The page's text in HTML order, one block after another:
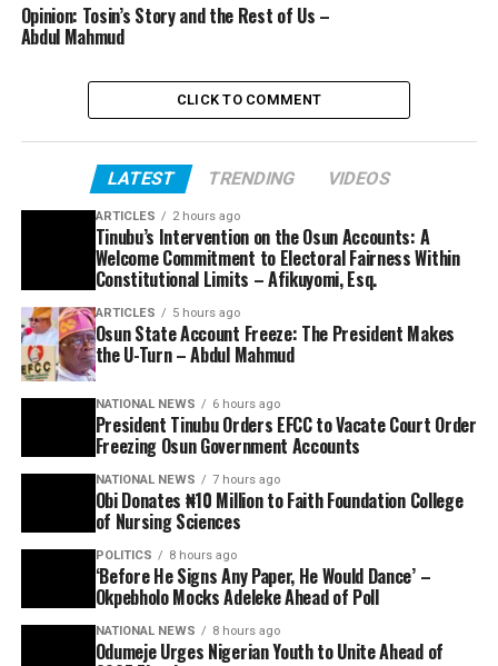
Opinion: Tosin’s Story and the Rest of Us –
Abdul Mahmud
CLICK TO COMMENT
LATEST TRENDING VIDEOS
ARTICLES 2 hours ago
Tinubu’s Intervention on the Osun Accounts: A
Welcome Commitment to Electoral Fairness Within
Constitutional Limits – Afikuyomi, Esq.
ARTICLES 5 hours ago
Osun State Account Freeze: The President Makes
the U-Turn – Abdul Mahmud
NATIONAL NEWS 6 hours ago
President Tinubu Orders EFCC to Vacate Court Order
Freezing Osun Government Accounts
NATIONAL NEWS 7 hours ago
Obi Donates ₦10 Million to Faith Foundation College
of Nursing Sciences
POLITICS 8 hours ago
‘Before He Signs Any Paper, He Would Dance’ –
Okpebholo Mocks Adeleke Ahead of Poll
NATIONAL NEWS 8 hours ago
Odumeje Urges Nigerian Youth to Unite Ahead of